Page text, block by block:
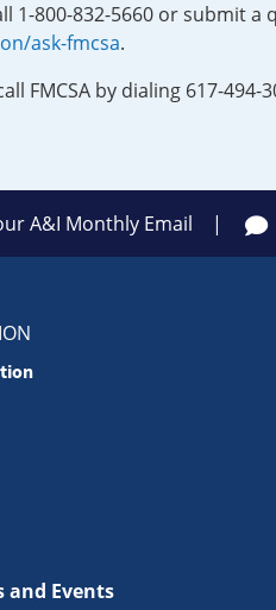
1-800-832-5660 or submit a
ask-fmcsa.
FMCSA by dialing 617-494-
A&I Monthly Email
and Events